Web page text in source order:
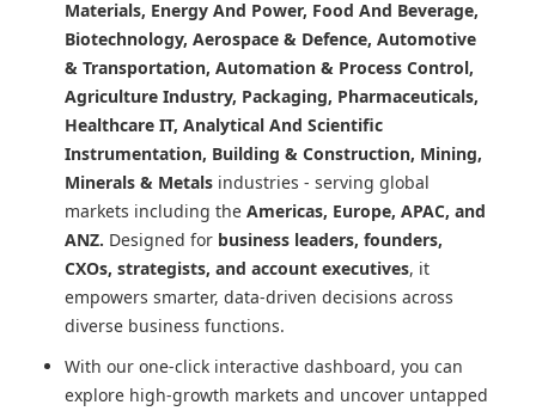
Materials, Energy And Power, Food And Beverage,
Biotechnology, Aerospace & Defence, Automotive
& Transportation, Automation & Process Control,
Agriculture Industry, Packaging, Pharmaceuticals,
Healthcare IT, Analytical And Scientific
Instrumentation, Building & Construction, Mining,
Minerals & Metals industries - serving global
markets including the Americas, Europe, APAC, and
ANZ. Designed for business leaders, founders,
CXOs, strategists, and account executives, it
empowers smarter, data-driven decisions across
diverse business functions.
With our one-click interactive dashboard, you can
explore high-growth markets and uncover untapped